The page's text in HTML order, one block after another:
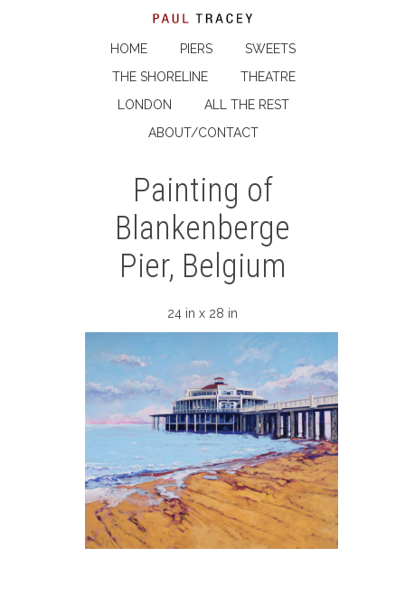
HOME PIERS
SWEETS
THE SHORELINE
THEATRE
LONDON
ALL THE REST
ABOUT/CONTACT
Painting of
Blankenberge
Pier, Belgium
24 in x 28 in